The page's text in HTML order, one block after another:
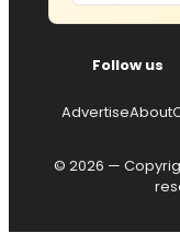
Follow us
AdvertiseAbout
© 2026 —